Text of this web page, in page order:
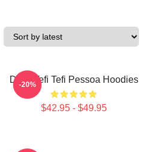
Daily Tefi Tefi Pessoa Hoodies
$42.95 - $49.95
-20%